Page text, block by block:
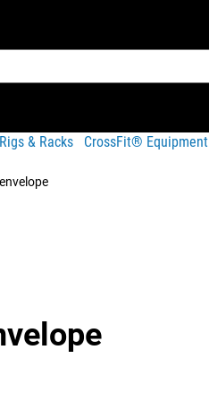
Rigs & Racks CrossFit® Equipment